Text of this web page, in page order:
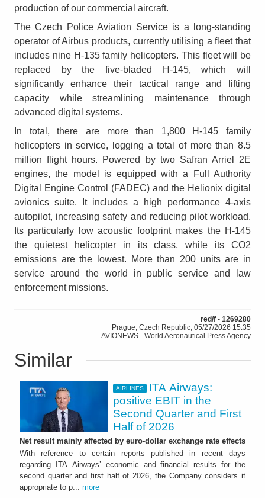
production of our commercial aircraft.
The Czech Police Aviation Service is a long-standing
operator of Airbus products, currently utilising a fleet that
includes nine H-135 family helicopters. This fleet will be
replaced by the five-bladed H-145, which will
significantly enhance their tactical range and lifting
capacity while streamlining maintenance through
advanced digital systems.
In total, there are more than 1,800 H-145 family
helicopters in service, logging a total of more than 8.5
million flight hours. Powered by two Safran Arriel 2E
engines, the model is equipped with a Full Authority
Digital Engine Control (FADEC) and the Helionix digital
avionics suite. It includes a high performance 4-axis
autopilot, increasing safety and reducing pilot workload.
Its particularly low acoustic footprint makes the H-145
the quietest helicopter in its class, while its CO2
emissions are the lowest. More than 200 units are in
service around the world in public service and law
enforcement missions.
red/f - 1269280
Prague, Czech Republic, 05/27/2026 15:35
AVIONEWS - World Aeronautical Press Agency
Similar
AIRLINES
ITA Airways:
positive EBIT in the
Second Quarter and First
Half of 2026
Net result mainly affected by euro-dollar exchange rate effects
With reference to certain reports published in recent days
regarding ITA Airways’ economic and financial results for the
second quarter and first half of 2026, the Company considers it
appropriate to p... more